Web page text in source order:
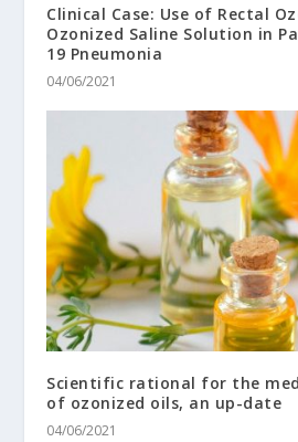
Clinical Case: Use of Rectal
Ozonized Saline Solution in
19 Pneumonia
04/06/2021
Scientific rational for the
of ozonized oils, an up-date
04/06/2021